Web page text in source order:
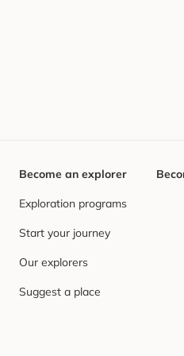
Become an explorer
Exploration programs
Start your journey
Our explorers
Suggest a place